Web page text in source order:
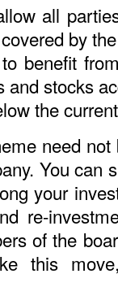
all
by
benefit
stocks
the
need
You can
your
re-
of the
this